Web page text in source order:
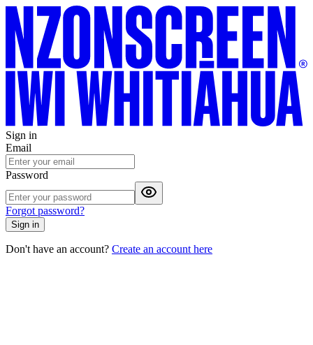
Sign in
Email
Password
Forgot password?
Sign in
Don't have an account? Create an account here